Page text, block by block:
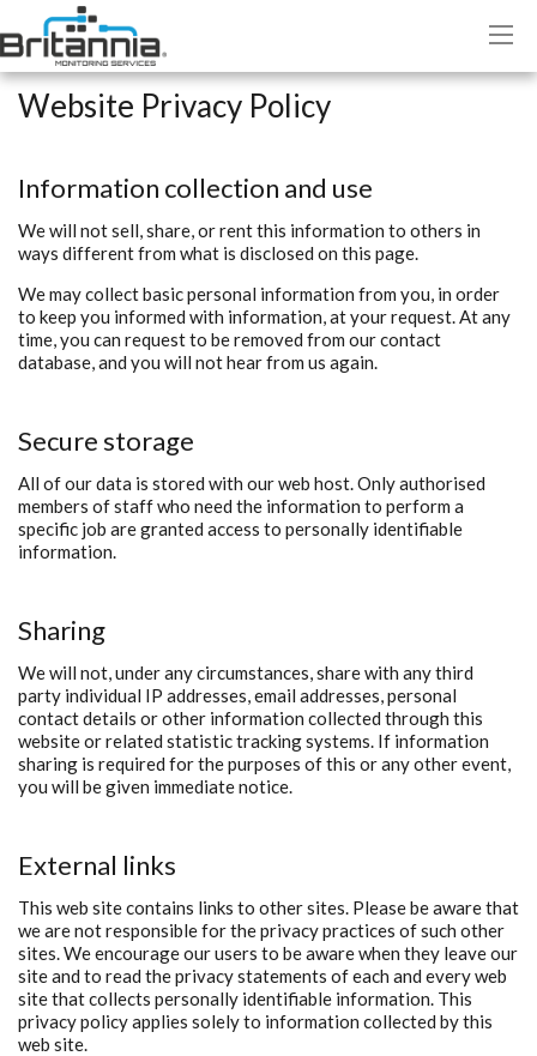
Website Privacy Policy
Information collection and use
We will not sell, share, or rent this information to others in
ways different from what is disclosed on this page.
We may collect basic personal information from you, in order
to keep you informed with information, at your request. At any
time, you can request to be removed from our contact
database, and you will not hear from us again.
Secure storage
All of our data is stored with our web host. Only authorised
members of staff who need the information to perform a
specific job are granted access to personally identifiable
information.
Sharing
We will not, under any circumstances, share with any third
party individual IP addresses, email addresses, personal
contact details or other information collected through this
website or related statistic tracking systems. If information
sharing is required for the purposes of this or any other event,
you will be given immediate notice.
External links
This web site contains links to other sites. Please be aware that
we are not responsible for the privacy practices of such other
sites. We encourage our users to be aware when they leave our
site and to read the privacy statements of each and every web
site that collects personally identifiable information. This
privacy policy applies solely to information collected by this
web site.